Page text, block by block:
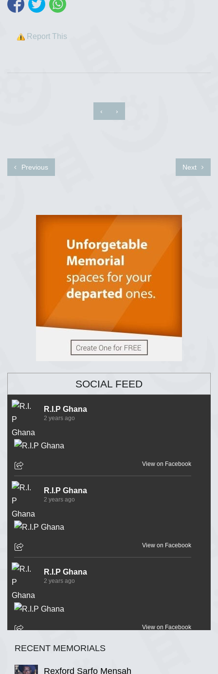
Report This
‹ ›
Previous Next
SOCIAL FEED
R.I.P Ghana
2 years ago
View on Facebook
R.I.P Ghana
2 years ago
View on Facebook
R.I.P Ghana
2 years ago
View on Facebook
R.I.P Ghana
RECENT MEMORIALS
Rexford Sarfo Mensah